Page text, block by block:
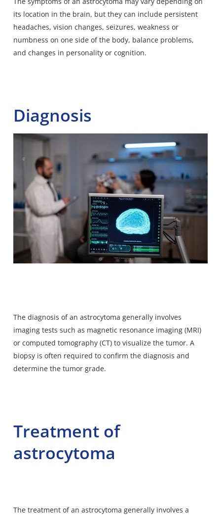
its location in the brain, but they can include persistent
headaches, vision changes, seizures, weakness or
numbness on one side of the body, balance problems,
and changes in personality or cognition.
Diagnosis
The diagnosis of an astrocytoma generally involves
imaging tests such as magnetic resonance imaging (MRI)
or computed tomography (CT) to visualize the tumor. A
biopsy is often required to confirm the diagnosis and
determine the tumor grade.
Treatment of
astrocytoma
The treatment of an astrocytoma generally involves a